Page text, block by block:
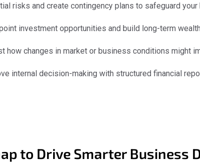
risks and create contingency plans to safeguard your
investment opportunities and build long-term
how changes in market or business conditions might
internal decision-making with structured financial
to Drive Smarter Business